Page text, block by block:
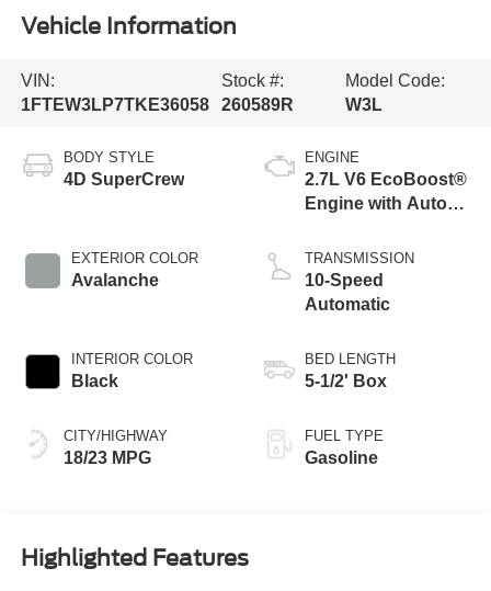
Vehicle Information
VIN:
1FTEW3LP7TKE36058
Stock #:
260589R
Model Code:
W3L
BODY STYLE
4D SuperCrew
EXTERIOR COLOR
Avalanche
INTERIOR COLOR
Black
CITY/HIGHWAY
18/23 MPG
ENGINE
2.7L V6 EcoBoost®
Engine with Auto
Technology
TRANSMISSION
10-Speed
Automatic
BED LENGTH
5-1/2' Box
FUEL TYPE
Gasoline
Highlighted Features